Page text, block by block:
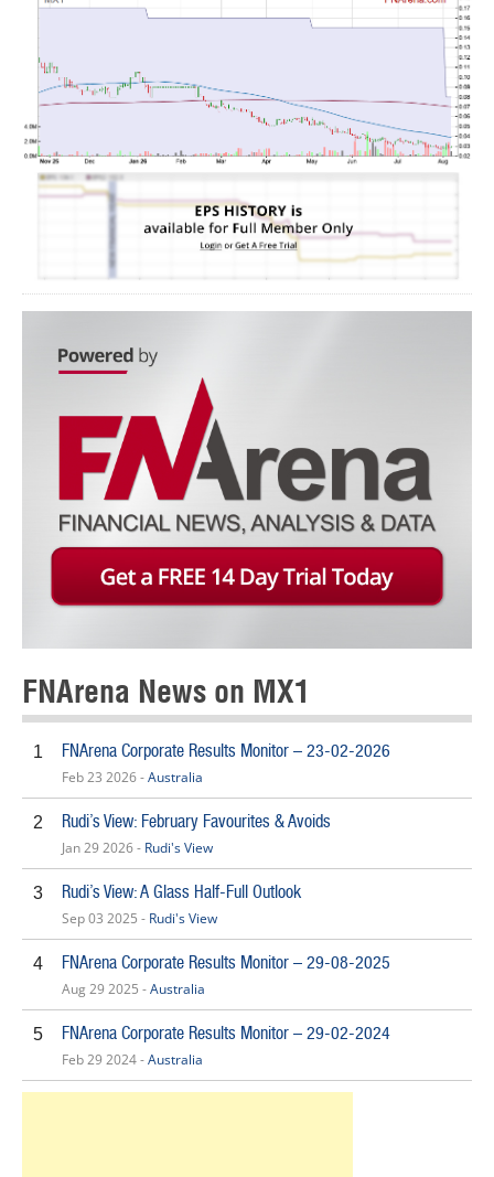
FNArena News on MX1
1 FNArena Corporate Results Monitor – 23-02-2026
Feb 23 2026 -Australia
2 Rudi’s View: February Favourites & Avoids
Jan 29 2026 - Rudi's View
3 Rudi’s View: A Glass Half-Full Outlook
Sep 03 2025 - Rudi's View
4 FNArena Corporate Results Monitor – 29-08-2025
Aug 29 2025 -Australia
5 FNArena Corporate Results Monitor – 29-02-2024
Feb 29 2024 -Australia